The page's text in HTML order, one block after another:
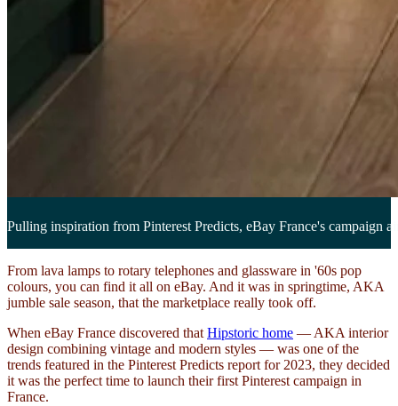
Pulling inspiration from Pinterest Predicts, eBay France's campaign
From lava lamps to rotary telephones and glassware in '60s pop
colours, you can find it all on eBay. And it was in springtime, AKA
jumble sale season, that the marketplace really took off.
When eBay France discovered that Hipstoric home — AKA interior
design combining vintage and modern styles — was one of the
trends featured in the Pinterest Predicts report for 2023, they decided
it was the perfect time to launch their first Pinterest campaign in
France.